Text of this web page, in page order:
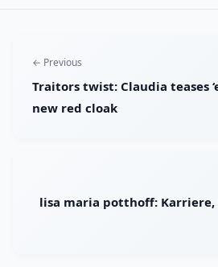
← Previous
Traitors twist: Claudia teases
new red cloak
lisa maria potthoff: